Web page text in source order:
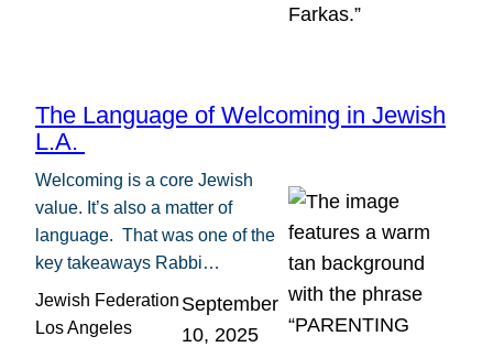
The Language of Welcoming in Jewish
L.A.
Welcoming is a core Jewish
value. It’s also a matter of
language. That was one of the
key takeaways Rabbi…
Jewish Federation
Los Angeles
September
10, 2025